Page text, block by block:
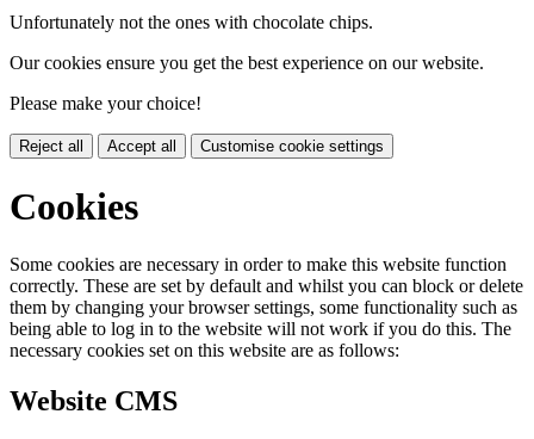
Unfortunately not the ones with chocolate chips.
Our cookies ensure you get the best experience on our website.
Please make your choice!
Reject all Accept all Customise cookie settings
Cookies
Some cookies are necessary in order to make this website function
correctly. These are set by default and whilst you can block or delete
them by changing your browser settings, some functionality such as
being able to log in to the website will not work if you do this. The
necessary cookies set on this website are as follows:
Website CMS